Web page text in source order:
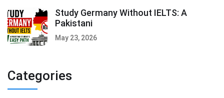
Study Germany Without IELTS: A
Pakistani
May 23, 2026
Categories